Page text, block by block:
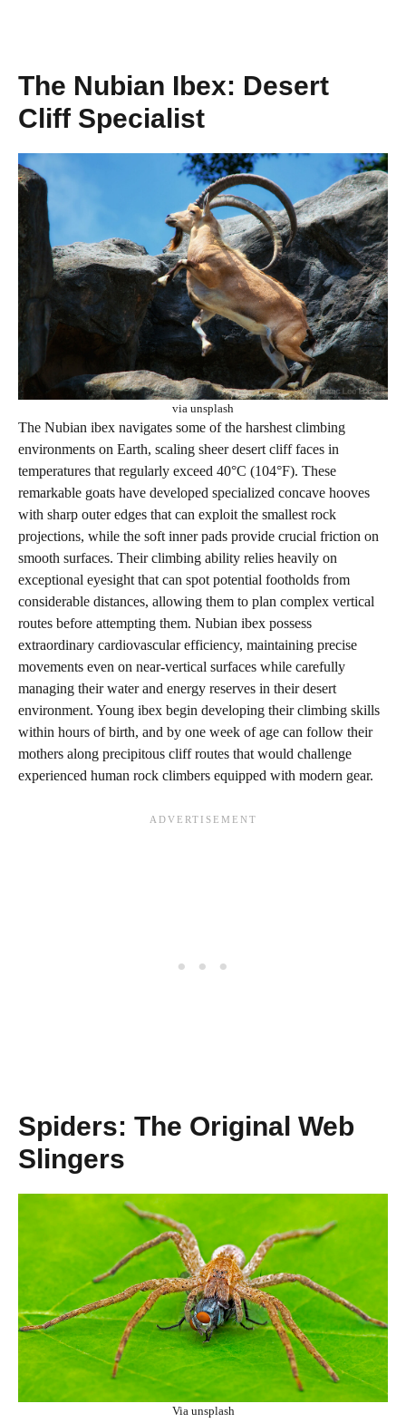
The Nubian Ibex: Desert
Cliff Specialist
via unsplash
The Nubian ibex navigates some of the harshest climbing
environments on Earth, scaling sheer desert cliff faces in
temperatures that regularly exceed 40°C (104°F). These
remarkable goats have developed specialized concave hooves
with sharp outer edges that can exploit the smallest rock
projections, while the soft inner pads provide crucial friction on
smooth surfaces. Their climbing ability relies heavily on
exceptional eyesight that can spot potential footholds from
considerable distances, allowing them to plan complex vertical
routes before attempting them. Nubian ibex possess
extraordinary cardiovascular efficiency, maintaining precise
movements even on near-vertical surfaces while carefully
managing their water and energy reserves in their desert
environment. Young ibex begin developing their climbing skills
within hours of birth, and by one week of age can follow their
mothers along precipitous cliff routes that would challenge
experienced human rock climbers equipped with modern gear.
Spiders: The Original Web
Slingers
Via unsplash